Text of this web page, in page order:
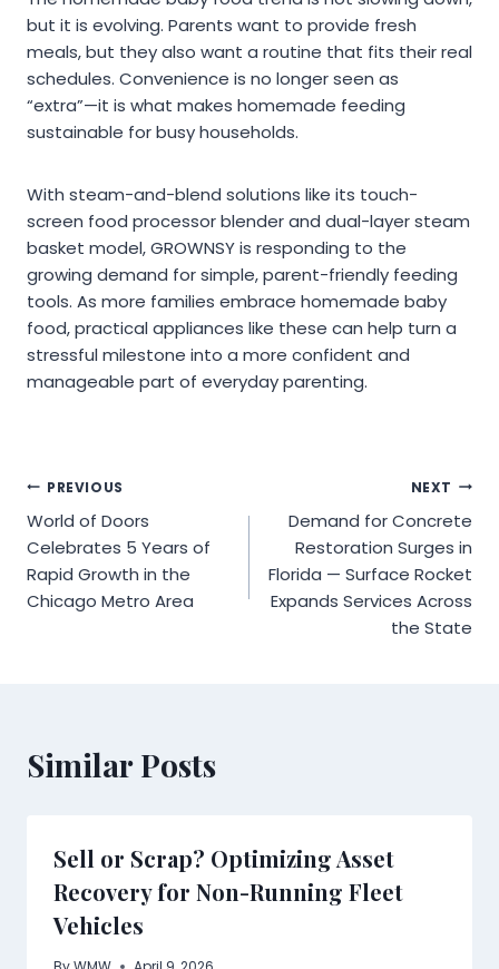
but it is evolving. Parents want to provide fresh
meals, but they also want a routine that fits their real
schedules. Convenience is no longer seen as
“extra”—it is what makes homemade feeding
sustainable for busy households.
With steam-and-blend solutions like its touch-
screen food processor blender and dual-layer steam
basket model, GROWNSY is responding to the
growing demand for simple, parent-friendly feeding
tools. As more families embrace homemade baby
food, practical appliances like these can help turn a
stressful milestone into a more confident and
manageable part of everyday parenting.
Post
navigation
PREVIOUS
World of Doors
Celebrates 5 Years of
Rapid Growth in the
Chicago Metro Area
NEXT
Demand for Concrete
Restoration Surges in
Florida — Surface Rocket
Expands Services Across
the State
Similar Posts
Sell or Scrap? Optimizing Asset
Recovery for Non-Running Fleet
Vehicles